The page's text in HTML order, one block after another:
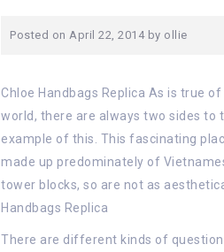
Posted on April 22, 2014by ollie
Chloe Handbags Replica As is true of
world, there are always two sides to
example of this. This fascinating
made up predominately of
tower blocks, so are not as
Handbags Replica
There are different kinds of